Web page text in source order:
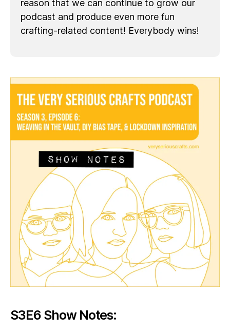
reason that we can continue to grow our
podcast and produce even more fun
crafting-related content! Everybody wins!
S3E6 Show Notes: